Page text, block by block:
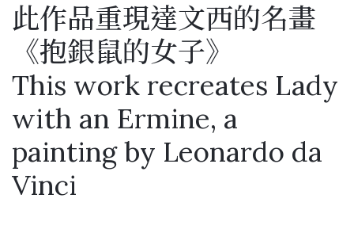
此作品重現達文西的名畫
《抱銀鼠的女子》
This work recreates Lady
with an Ermine, a
painting by Leonardo da
Vinci